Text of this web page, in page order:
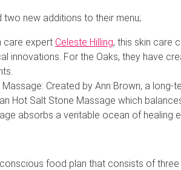
new additions to their menu;
care expert Celeste Hilling, this skin care
innovations. For the Oaks, they have
Created by Ann Brown, a
Hot Salt Stone Massage which
absorbs a veritable ocean of healing
food plan that consists of three